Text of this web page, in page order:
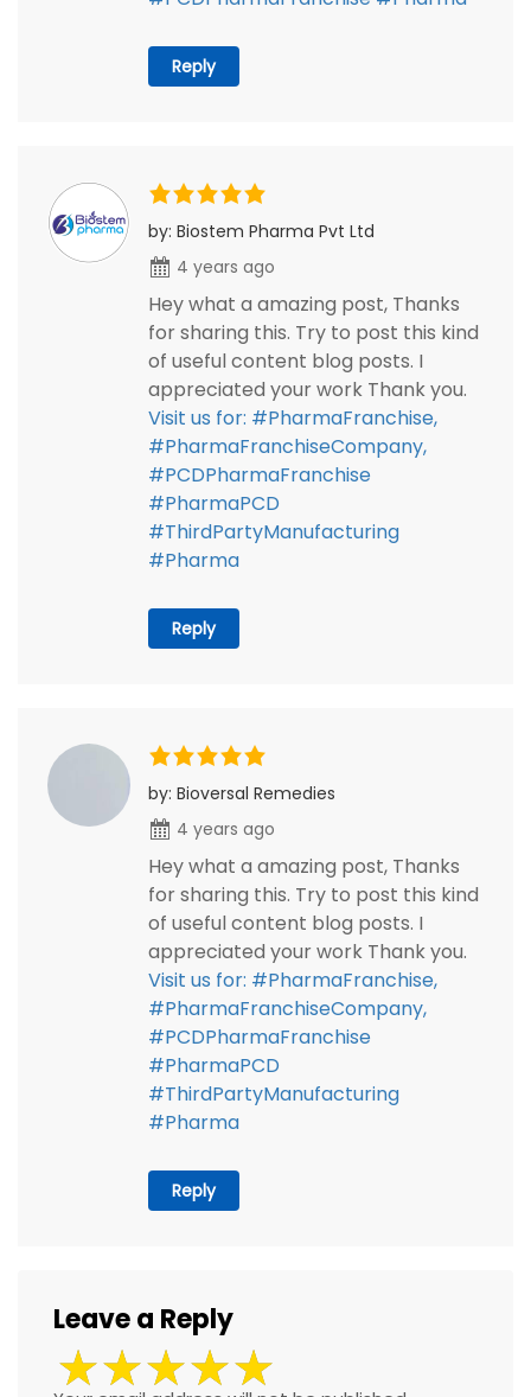
Reply
by: Biostem Pharma Pvt Ltd
4 years ago
Hey what a amazing post, Thanks
for sharing this. Try to post this kind
of useful content blog posts. I
appreciated your work Thank you.
Visit us for: #PharmaFranchise,
#PharmaFranchiseCompany,
#PCDPharmaFranchise
#PharmaPCD
#ThirdPartyManufacturing
#Pharma
Reply
by: Bioversal Remedies
4 years ago
Hey what a amazing post, Thanks
for sharing this. Try to post this kind
of useful content blog posts. I
appreciated your work Thank you.
Visit us for: #PharmaFranchise,
#PharmaFranchiseCompany,
#PCDPharmaFranchise
#PharmaPCD
#ThirdPartyManufacturing
#Pharma
Reply
Leave a Reply